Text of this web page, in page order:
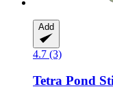
Add
4.7 (3)
Tetra Pond